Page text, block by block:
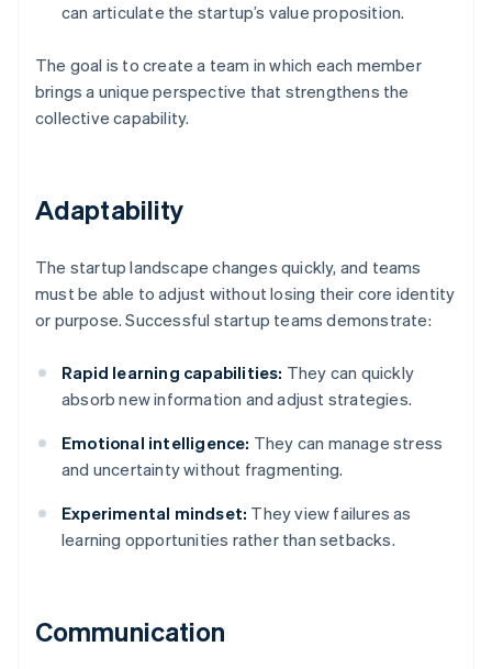
can articulate the startup’s value proposition.
The goal is to create a team in which each member
brings a unique perspective that strengthens the
collective capability.
Adaptability
The startup landscape changes quickly, and teams
must be able to adjust without losing their core identity
or purpose. Successful startup teams demonstrate:
Rapid learning capabilities: They can quickly
absorb new information and adjust strategies.
Emotional intelligence: They can manage stress
and uncertainty without fragmenting.
Experimental mindset: They view failures as
learning opportunities rather than setbacks.
Communication